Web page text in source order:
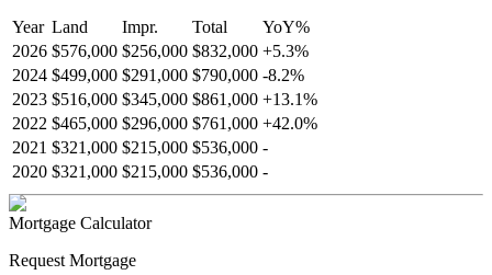
Year Land Impr. Total YoY%
2026 $576,000 $256,000 $832,000 +5.3%
2024 $499,000 $291,000 $790,000 -8.2%
2023 $516,000 $345,000 $861,000 +13.1%
2022 $465,000 $296,000 $761,000 +42.0%
2021 $321,000 $215,000 $536,000 -
2020 $321,000 $215,000 $536,000 -
Mortgage Calculator
Request Mortgage